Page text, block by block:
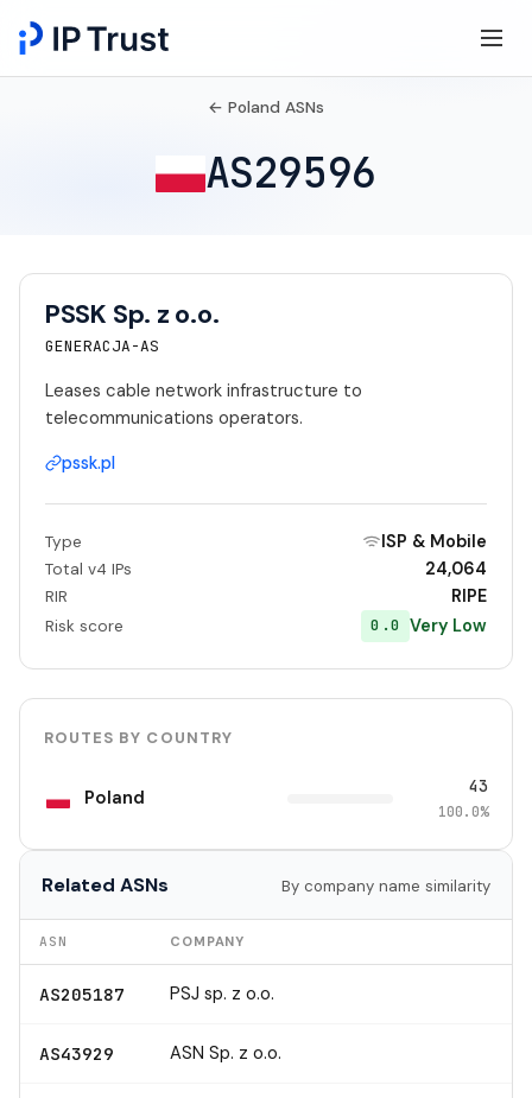
← Poland ASNs
AS29596
PSSK Sp. z o.o.
GENERACJA-AS
Leases cable network infrastructure to
telecommunications operators.
pssk.pl
Type ISP & Mobile
Total v4 IPs 24,064
RIR RIPE
Risk score 0.0 Very Low
ROUTES BY COUNTRY
Poland 43
100.0%
Related ASNs By company name similarity
ASN COMPANY
AS205187 PSJ sp. z o.o.
AS43929 ASN Sp. z o.o.